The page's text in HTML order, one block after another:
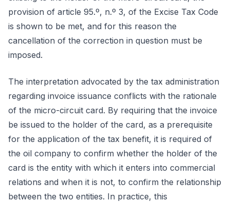
provision of article 95.º, n.º 3, of the Excise Tax Code
is shown to be met, and for this reason the
cancellation of the correction in question must be
imposed.
The interpretation advocated by the tax administration
regarding invoice issuance conflicts with the rationale
of the micro-circuit card. By requiring that the invoice
be issued to the holder of the card, as a prerequisite
for the application of the tax benefit, it is required of
the oil company to confirm whether the holder of the
card is the entity with which it enters into commercial
relations and when it is not, to confirm the relationship
between the two entities. In practice, this